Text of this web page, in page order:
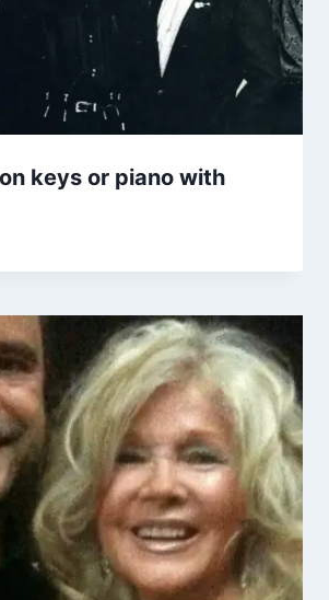
keys or piano with